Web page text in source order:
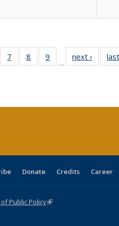
of 40 Full
table:
7
of 40 Full
listing table:
8
of 40 Full
listing table:
9
of 40 Full
listing table:
…
next ›
Full
Donate Credits Career
Public Policy(link is external)